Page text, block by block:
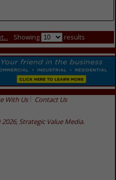
Showing results
With Us Contact Us
Strategic Value Media.